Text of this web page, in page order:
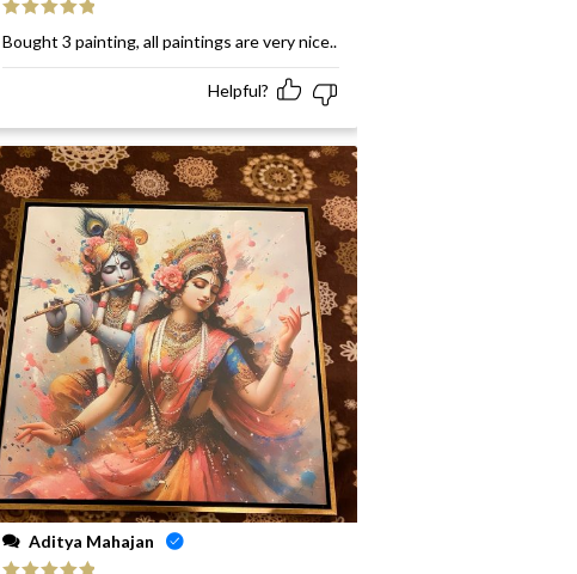
of 5
Bought 3 painting, all paintings are very nice..
Helpful?
Aditya Mahajan